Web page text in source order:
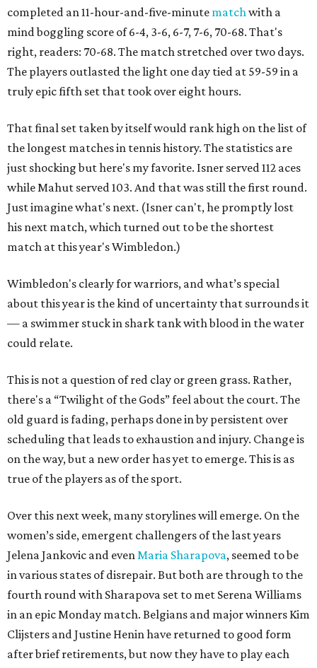
completed an 11-hour-and-five-minute matchwith a
mind boggling score of 6-4, 3-6, 6-7, 7-6, 70-68. That's
right, readers: 70-68. The match stretched over two days.
The players outlasted the light one day tied at 59-59 in a
truly epic fifth set that took over eight hours.
That final set taken by itself would rank high on the list of
the longest matches in tennis history. The statistics are
just shocking but here's my favorite. Isner served 112 aces
while Mahut served 103. And that was still the first round.
Just imagine what's next. (Isner can't, he promptly lost
his next match, which turned out to be the shortest
match at this year's Wimbledon.)
Wimbledon's clearly for warriors, and what’s special
about this year is the kind of uncertainty that surrounds it
— a swimmer stuck in shark tank with blood in the water
could relate.
This is not a question of red clay or green grass. Rather,
there's a “Twilight of the Gods” feel about the court. The
old guard is fading, perhaps done in by persistent over
scheduling that leads to exhaustion and injury. Change is
on the way, but a new order has yet to emerge. This is as
true of the players as of the sport.
Over this next week, many storylines will emerge. On the
women’s side, emergent challengers of the last years
Jelena Jankovic and evenMaria Sharapova, seemed to be
in various states of disrepair. But both are through to the
fourth round with Sharapova set to met Serena Williams
in an epic Monday match. Belgians and major winners Kim
Clijsters and Justine Henin have returned to good form
after brief retirements, but now they have to play each